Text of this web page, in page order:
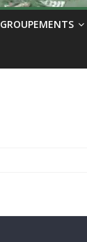
GROUPEMENTS